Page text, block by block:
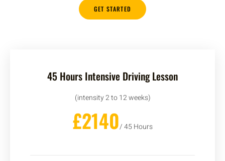
GET STARTED
45 Hours Intensive Driving Lesson
(intensity 2 to 12 weeks)
£2140/ 45 Hours